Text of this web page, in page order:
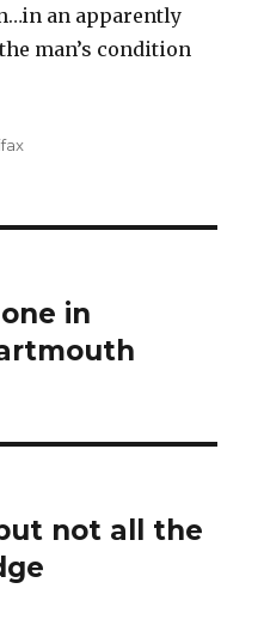
an apparently
man’s condition
in
not all the